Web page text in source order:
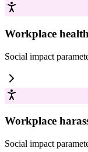
Workplace
Social impact
Workplace
Social impact